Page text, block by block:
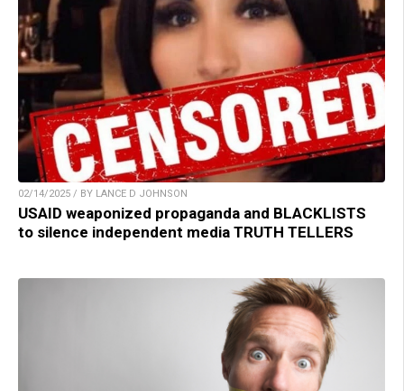
02/14/2025 / BY LANCE D JOHNSON
USAID weaponized propaganda and BLACKLISTS
to silence independent media TRUTH TELLERS